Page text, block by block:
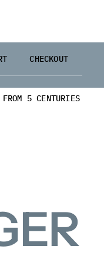
CHECKOUT
FROM 5 CENTURIES